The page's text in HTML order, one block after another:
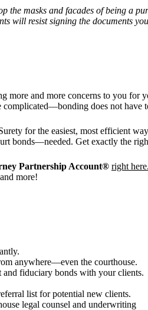
the masks and facades of being a
will resist signing the documents
more and more concerns to you
does not have
for the easiest, most efficient
bonds—needed. Get exactly the
Partnership Account® right here.
more!
anywhere—even the courthouse.
and fiduciary bonds with your clients.
list for potential new clients.
legal counsel and underwriting